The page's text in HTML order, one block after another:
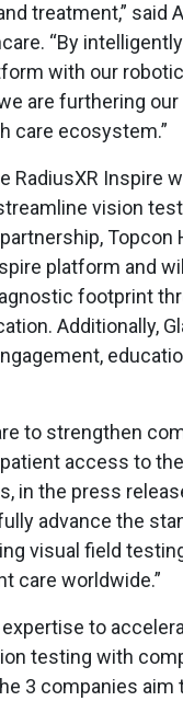
treatment,” said
“By
with our
are furthering
care ecosystem.”
Inspire
vision
Topcon
platform and
footprint
Additionally,
to strengthen
access to
in the press
advance the
visual field
care worldwide.”
to
testing with
3 companies